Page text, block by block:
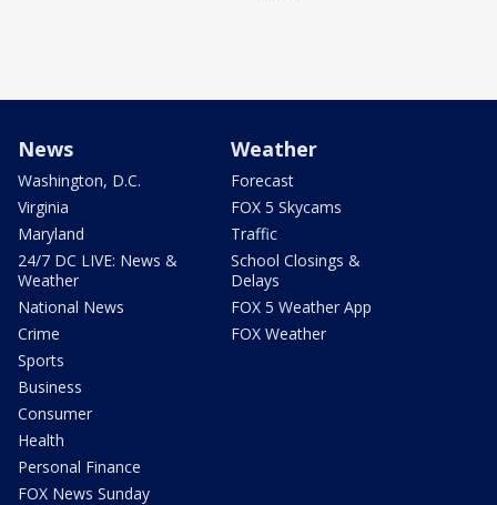
News
Washington, D.C.
Virginia
Maryland
24/7 DC LIVE: News &
Weather
National News
Crime
Sports
Business
Consumer
Health
Personal Finance
FOX News Sunday
Weather
Forecast
FOX 5 Skycams
Traffic
School Closings &
Delays
FOX 5 Weather App
FOX Weather